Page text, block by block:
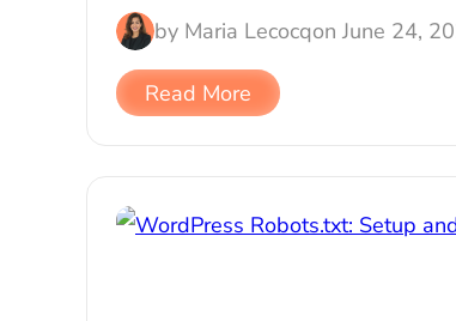
by Maria Lecocqon June 24,
Read More